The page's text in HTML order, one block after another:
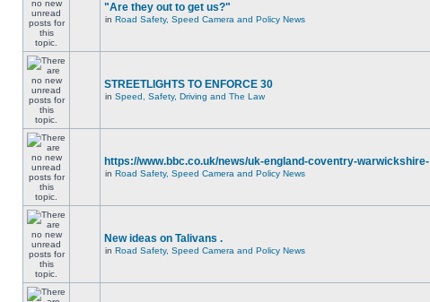
"Are they out to get us?"
in Road Safety, Speed Camera and Policy News
STREETLIGHTS TO ENFORCE 30
in Speed, Safety, Driving and The Law
https://www.bbc.co.uk/news/uk-england-coventry-warwickshire-
in Road Safety, Speed Camera and Policy News
New ideas on Talivans .
in Road Safety, Speed Camera and Policy News